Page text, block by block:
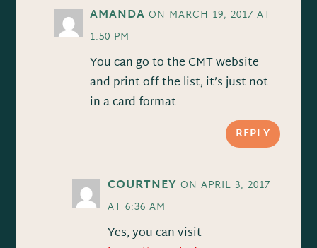
AMANDA ON MARCH 19, 2017 AT
1:50 PM
You can go to the CMT website
and print off the list, it’s just not
in a card format
REPLY
COURTNEY ON APRIL 3, 2017
AT 6:36 AM
Yes, you can visit